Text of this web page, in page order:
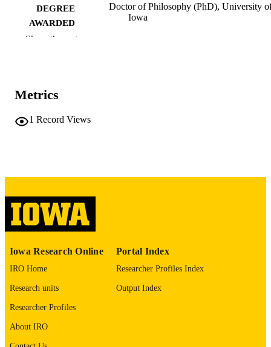
DEGREE
AWARDED
Doctor of Philosophy (PhD), University
Iowa
LANGUAGE
UNIT
Show the rest
Metrics
1 Record Views
Iowa Research Online
IRO Home
Research units
Researcher Profiles
About IRO
Portal Index
Researcher Profiles Index
Output Index